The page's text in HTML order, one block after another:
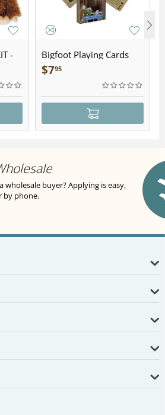
-
Bigfoot Playing Cards
$795
wholesale buyer? Applying is easy,
by phone.